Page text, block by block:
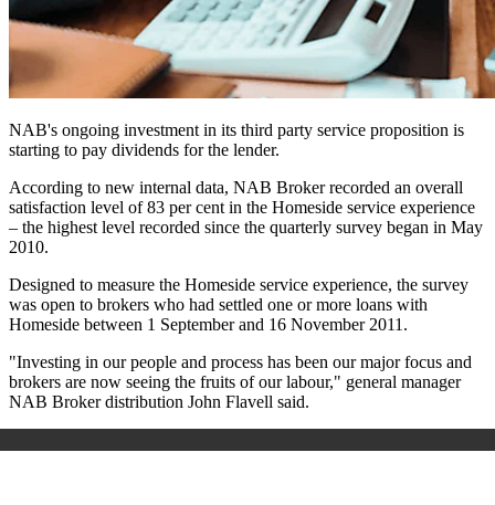
NAB's ongoing investment in its third party service proposition is
starting to pay dividends for the lender.
According to new internal data, NAB Broker recorded an overall
satisfaction level of 83 per cent in the Homeside service experience
– the highest level recorded since the quarterly survey began in May
2010.
Designed to measure the Homeside service experience, the survey
was open to brokers who had settled one or more loans with
Homeside between 1 September and 16 November 2011.
"Investing in our people and process has been our major focus and
brokers are now seeing the fruits of our labour," general manager
NAB Broker distribution John Flavell said.